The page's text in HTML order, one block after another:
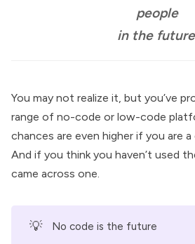
people
in the
You may not realize it, but you’ve
range of no-code or low-code
chances are even higher if you are
And if you think you haven’t used
came across one.
💡 No code is the future